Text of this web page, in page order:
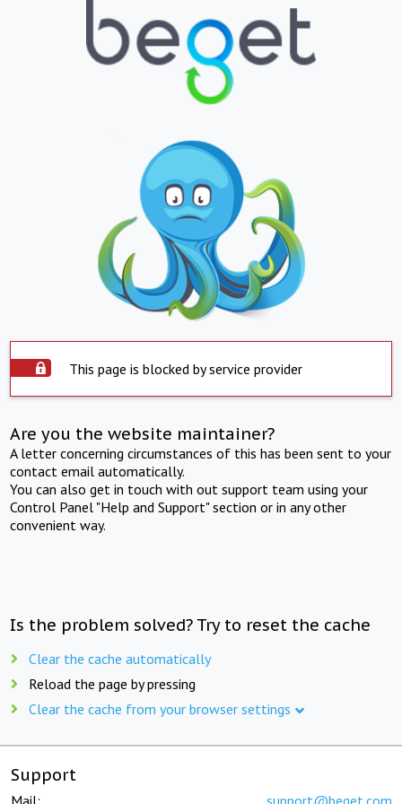
This page is blocked by service provider
Are you the website maintainer?
A letter concerning circumstances of this has been sent to your
contact email automatically.
You can also get in touch with out support team using your
Control Panel "Help and Support" section or in any other
convenient way.
Is the problem solved? Try to reset the cache
Clear the cache automatically
Reload the page by pressing
Clear the cache from your browser settings
Support
Mail: support@beget.com